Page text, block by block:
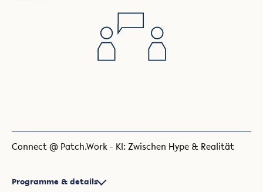
Connect @ Patch.Work - KI: Zwischen Hype & Realität
Programme & details